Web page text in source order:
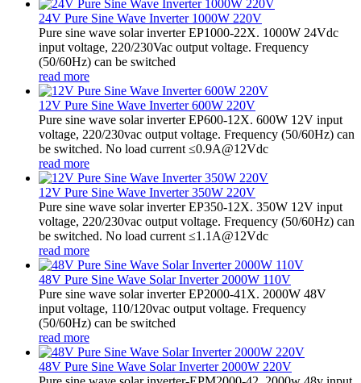
24V Pure Sine Wave Inverter 1000W 220V
Pure sine wave solar inverter EP1000-22X. 1000W 24Vdc
input voltage, 220/230Vac output voltage. Frequency
(50/60Hz) can be switched
read more
12V Pure Sine Wave Inverter 600W 220V
Pure sine wave solar inverter EP600-12X. 600W 12V input
voltage, 220/230vac output voltage. Frequency (50/60Hz) can
be switched. No load current ≤0.9A@12Vdc
read more
12V Pure Sine Wave Inverter 350W 220V
Pure sine wave solar inverter EP350-12X. 350W 12V input
voltage, 220/230vac output voltage. Frequency (50/60Hz) can
be switched. No load current ≤1.1A@12Vdc
read more
48V Pure Sine Wave Solar Inverter 2000W 110V
Pure sine wave solar inverter EP2000-41X. 2000W 48V
input voltage, 110/120vac output voltage. Frequency
(50/60Hz) can be switched
read more
48V Pure Sine Wave Solar Inverter 2000W 220V